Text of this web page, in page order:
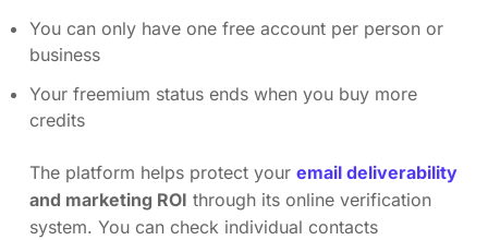
You can only have one free account per person or
business
Your freemium status ends when you buy more
credits
The platform helps protect your email deliverability
and marketing ROI through its online verification
system. You can check individual contacts